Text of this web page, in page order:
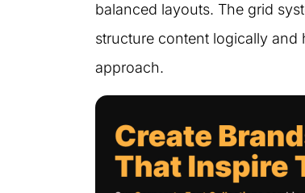
balanced layouts. The grid
structure content logically
approach.